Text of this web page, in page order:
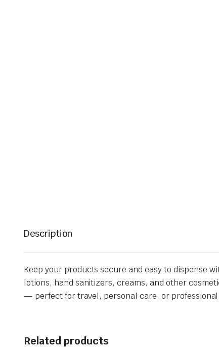
Description
Keep your products secure and easy to dispense
lotions, hand sanitizers, creams, and other
— perfect for travel, personal care, or professional
Related products